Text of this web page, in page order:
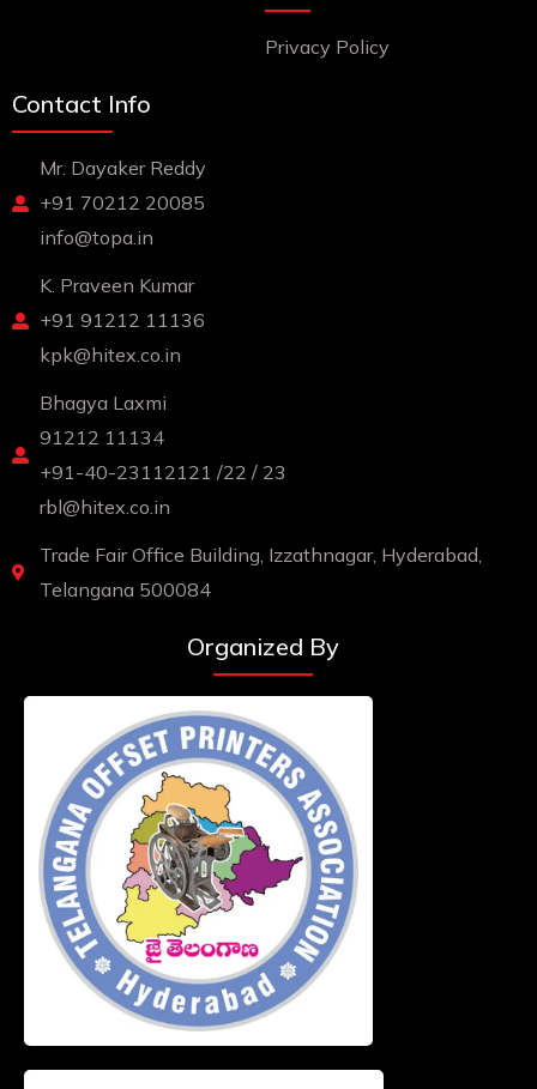
Privacy Policy
Contact Info
Mr. Dayaker Reddy
+91 70212 20085
info@topa.in
K. Praveen Kumar
+91 91212 11136
kpk@hitex.co.in
Bhagya Laxmi
91212 11134
+91-40-23112121 /22 / 23
rbl@hitex.co.in
Trade Fair Office Building, Izzathnagar, Hyderabad,
Telangana 500084
Organized By